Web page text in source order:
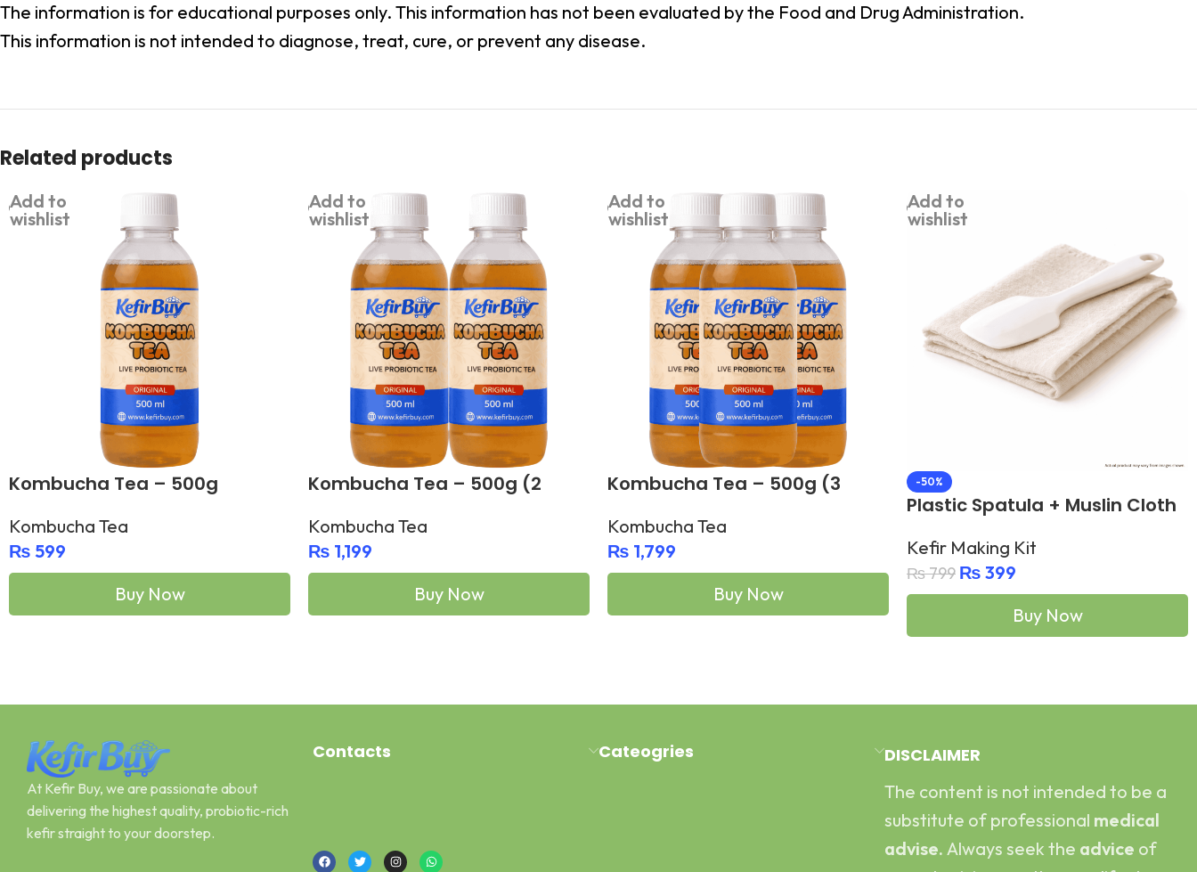
The information is for educational purposes only. This information has not been evaluated by the Food and Drug Administration.
This information is not intended to diagnose, treat, cure, or prevent any disease.
Related products
Add to
wishlist
Kombucha Tea – 500g
Kombucha Tea
₨ 599
Buy Now
Add to
wishlist
Kombucha Tea – 500g (2
Kombucha Tea
₨ 1,199
Buy Now
Add to
wishlist
Kombucha Tea – 500g (3
Kombucha Tea
₨ 1,799
Buy Now
-50%
Add to
wishlist
Plastic Spatula + Muslin Cloth
Kefir Making Kit
₨799 ₨ 399
Buy Now
At Kefir Buy, we are passionate about
delivering the highest quality, probiotic-rich
kefir straight to your doorstep.
Contacts Cateogries
DISCLAIMER
The content is not intended to be a
substitute of professional medical
advise. Always seek the advice of